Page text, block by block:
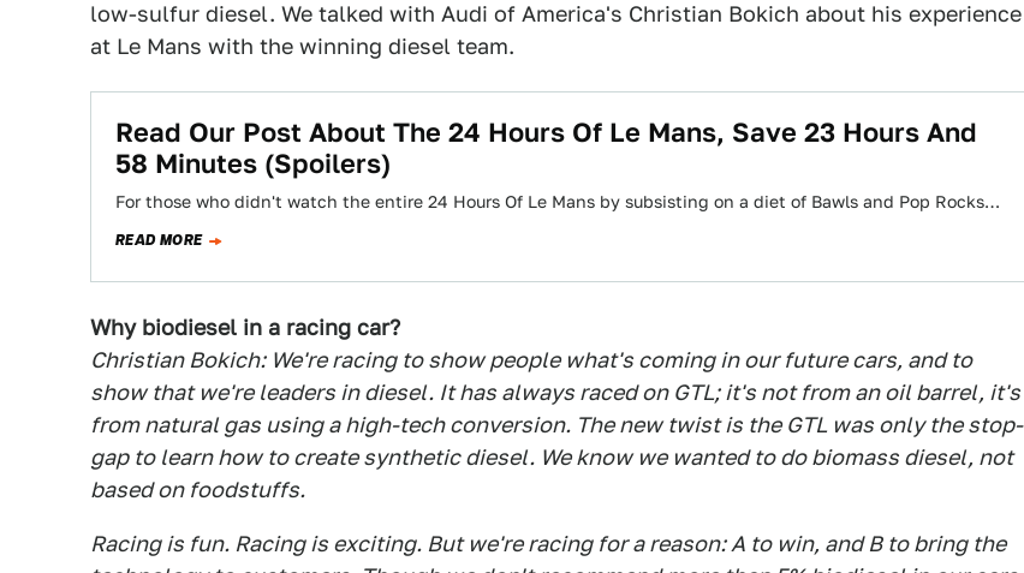
low-sulfur diesel. We talked with Audi of America's Christian Bokich about his experience
at Le Mans with the winning diesel team.
Read Our Post About The 24 Hours Of Le Mans, Save 23 Hours And
58 Minutes (Spoilers)
For those who didn't watch the entire 24 Hours Of Le Mans by subsisting on a diet of Bawls and Pop Rocks…
READ MORE
Why biodiesel in a racing car?
Christian Bokich: We're racing to show people what's coming in our future cars, and to
show that we're leaders in diesel. It has always raced on GTL; it's not from an oil barrel, it's
from natural gas using a high-tech conversion. The new twist is the GTL was only the stop-
gap to learn how to create synthetic diesel. We know we wanted to do biomass diesel, not
based on foodstuffs.
Racing is fun. Racing is exciting. But we're racing for a reason: A to win, and B to bring the